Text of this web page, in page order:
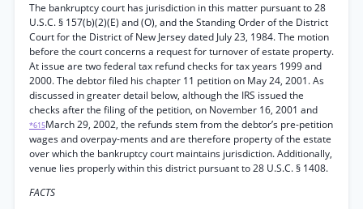
The bankruptcy court has jurisdiction in this matter pursuant to 28
U.S.C. § 157(b)(2)(E) and (O), and the Standing Order of the District
Court for the District of New Jersey dated July 23, 1984. The motion
before the court concerns a request for turnover of estate property.
At issue are two federal tax refund checks for tax years 1999 and
2000. The debtor filed his chapter 11 petition on May 24, 2001. As
discussed in greater detail below, although the IRS issued the
checks after the filing of the petition, on November 16, 2001 and
*615March 29, 2002, the refunds stem from the debtor’s pre-petition
wages and overpay-ments and are therefore property of the estate
over which the bankruptcy court maintains jurisdiction. Additionally,
venue lies properly within this district pursuant to 28 U.S.C. § 1408.
FACTS